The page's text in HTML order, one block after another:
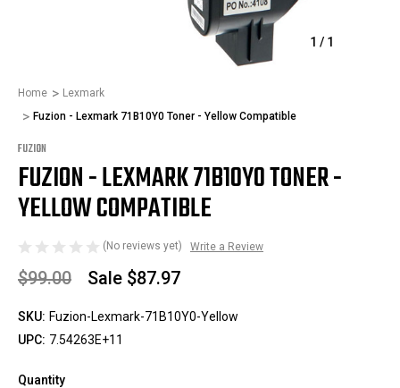
1 / 1
Home
Lexmark
Fuzion - Lexmark 71B10Y0 Toner - Yellow Compatible
FUZION
FUZION - LEXMARK 71B10Y0 TONER -
YELLOW COMPATIBLE
(No reviews yet) Write a Review
$99.00 Sale $87.97
SKU: Fuzion-Lexmark-71B10Y0-Yellow
UPC: 7.54263E+11
Quantity